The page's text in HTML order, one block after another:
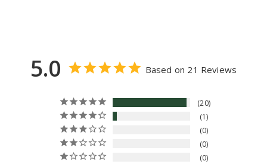
5.0 Based on 21 Reviews
20
1
0
0
0